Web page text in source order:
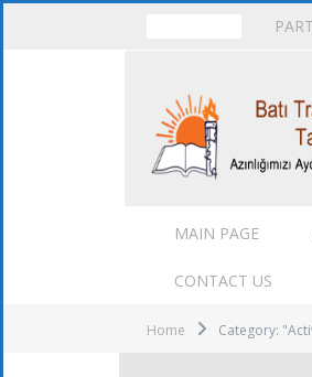
MAIN PAGE
CONTACT US
Home Category: